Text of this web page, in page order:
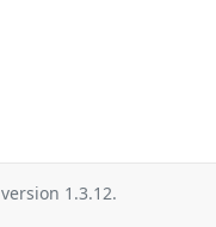
version 1.3.12.